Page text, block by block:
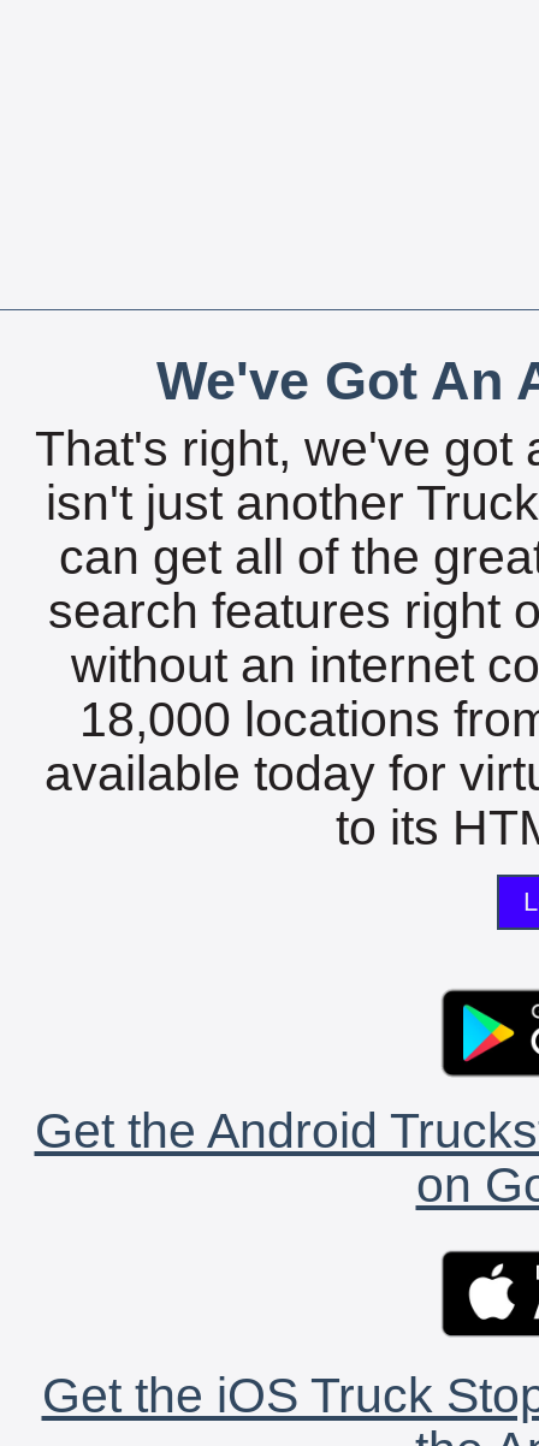
We've Got An
That's right, we've got
isn't just another
can get all of the
search features right
without an internet
18,000 locations
available today for
to its
Get the Android
on
Get the iOS Truck